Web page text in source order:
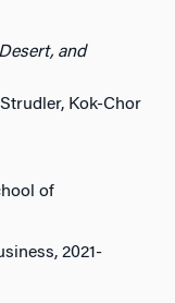
and
Kok-Chor
of
2021-